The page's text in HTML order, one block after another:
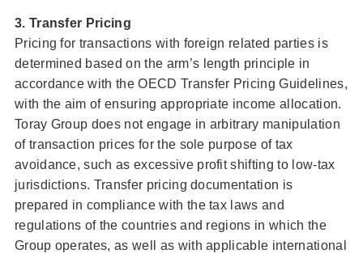
3. Transfer Pricing
Pricing for transactions with foreign related parties is
determined based on the arm’s length principle in
accordance with the OECD Transfer Pricing Guidelines,
with the aim of ensuring appropriate income allocation.
Toray Group does not engage in arbitrary manipulation
of transaction prices for the sole purpose of tax
avoidance, such as excessive profit shifting to low-tax
jurisdictions. Transfer pricing documentation is
prepared in compliance with the tax laws and
regulations of the countries and regions in which the
Group operates, as well as with applicable international